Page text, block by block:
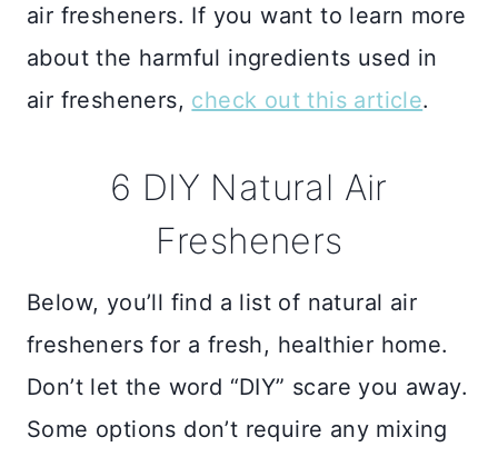
air fresheners. If you want to learn more
about the harmful ingredients used in
air fresheners, check out this article.
6 DIY Natural Air
Fresheners
Below, you’ll find a list of natural air
fresheners for a fresh, healthier home.
Don’t let the word “DIY” scare you away.
Some options don’t require any mixing